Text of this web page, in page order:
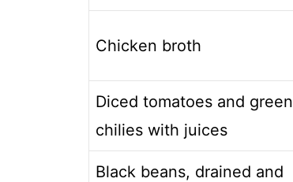
Chicken broth
Diced tomatoes and green
chilies with juices
Black beans, drained and